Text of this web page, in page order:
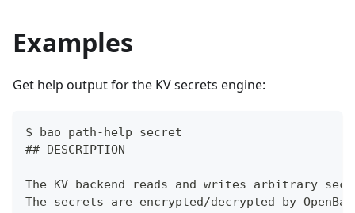
Examples
Get help output for the KV secrets engine:
$ bao path-help secret
## DESCRIPTION
The KV backend reads and writes arbitrary
The secrets are encrypted/decrypted by